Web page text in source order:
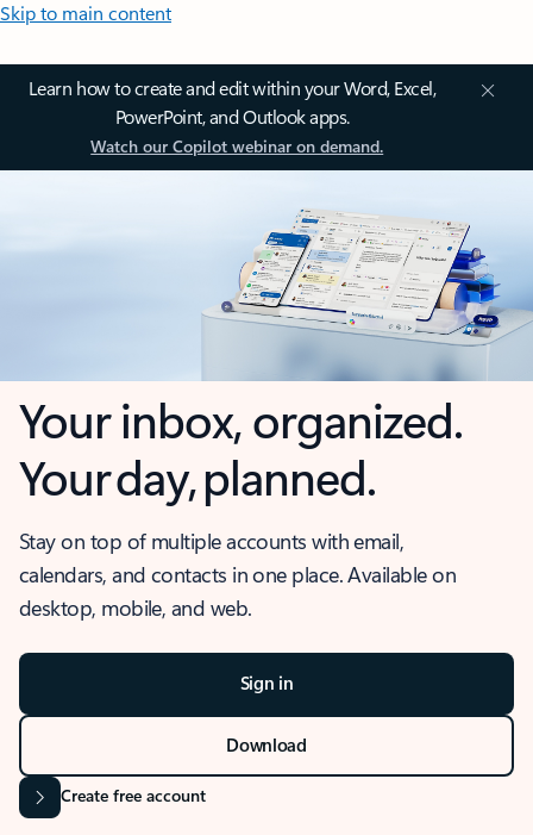
Skip to main content
Learn how to create and edit within your Word, Excel,
PowerPoint, and Outlook apps.
Watch our Copilot webinar on demand.
Your inbox, organized.
Your day, planned.
Stay on top of multiple accounts with email,
calendars, and contacts in one place. Available on
desktop, mobile, and web.
Sign in
Download
Create free account